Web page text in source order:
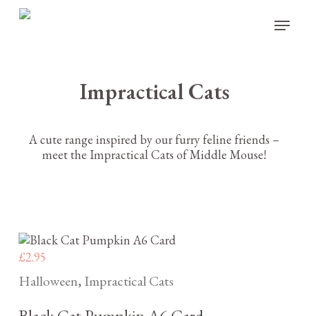
Skip
Menu
Impractical Cats
A cute range inspired by our furry feline friends –
meet the Impractical Cats of Middle Mouse!
£2.95
Halloween, Impractical Cats